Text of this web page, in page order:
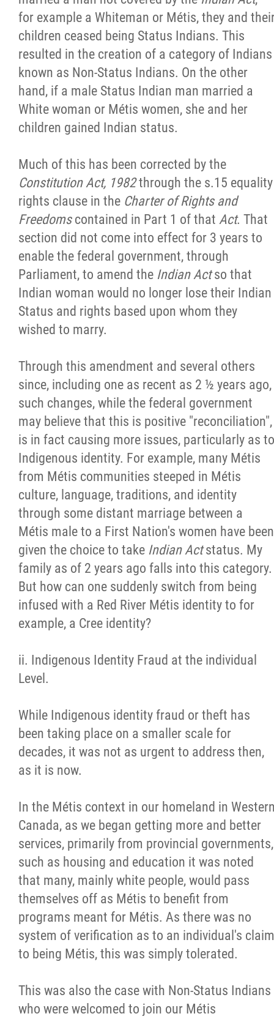
for example a Whiteman or Métis, they and
children ceased being Status Indians. This
resulted in the creation of a category of Indians
known as Non-Status Indians. On the other
hand, if a male Status Indian man married a
White woman or Métis women, she and her
children gained Indian status.
Much of this has been corrected by the
Constitution Act, 1982through the s.15 equality
rights clause in the Charter of Rights and
Freedomscontained in Part 1 of that Act. That
section did not come into effect for 3 years to
enable the federal government, through
Parliament, to amend the Indian Actso that
Indian woman would no longer lose their Indian
Status and rights based upon whom they
wished to marry.
Through this amendment and several others
since, including one as recent as 2 ½ years ago,
such changes, while the federal government
may believe that this is positive "reconciliation",
is in fact causing more issues, particularly as to
Indigenous identity. For example, many Métis
from Métis communities steeped in Métis
culture, language, traditions, and identity
through some distant marriage between a
Métis male to a First Nation's women have been
given the choice to take Indian Actstatus. My
family as of 2 years ago falls into this category.
But how can one suddenly switch from being
infused with a Red River Métis identity to for
example, a Cree identity?
ii. Indigenous Identity Fraud at the individual
Level.
While Indigenous identity fraud or theft has
been taking place on a smaller scale for
decades, it was not as urgent to address then,
as it is now.
In the Métis context in our homeland in
Canada, as we began getting more and better
services, primarily from provincial governments,
such as housing and education it was noted
that many, mainly white people, would pass
themselves off as Métis to benefit from
programs meant for Métis. As there was no
system of verification as to an individual's claim
to being Métis, this was simply tolerated.
This was also the case with Non-Status Indians
who were welcomed to join our Métis